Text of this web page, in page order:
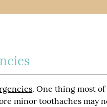
. One thing most
minor toothaches may